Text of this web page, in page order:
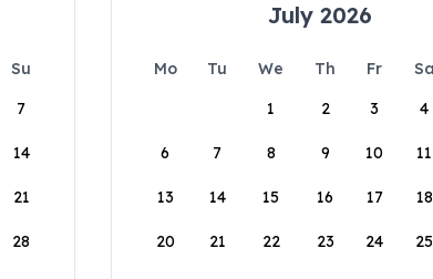
Su
7
14
21
28
July 2026
Mo Tu We Th Fr Sa
1
2 3 4
6 7 8 9 10 11
13 14 15 16 17 18
20 21 22 23 24 25